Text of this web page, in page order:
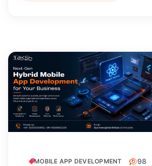
MOBILE APP DEVELOPMENT 98